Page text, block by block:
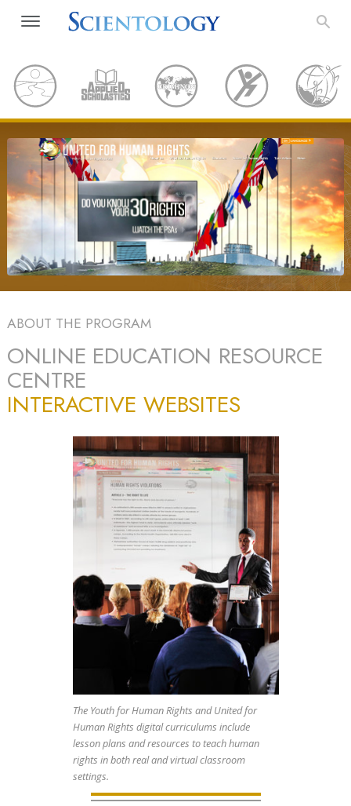
ABOUT THE PROGRAM
ONLINE EDUCATION RESOURCE
CENTRE
INTERACTIVE WEBSITES
The Youth for Human Rights and United for
Human Rights digital curriculums include
lesson plans and resources to teach human
rights in both real and virtual classroom
settings.